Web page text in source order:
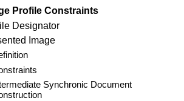
Profile Constraints
Designator
Image
Synchronic Document